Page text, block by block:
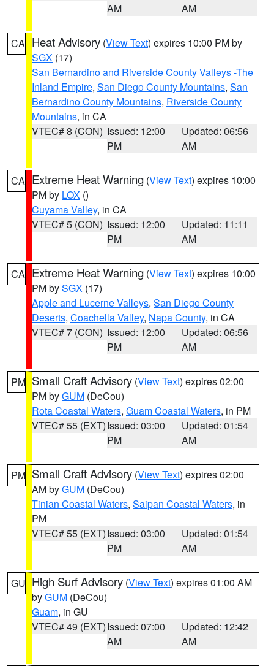
AM
AM
CA Heat Advisory (View Text) expires 10:00 PM by
SGX (17)
San Bernardino and Riverside County Valleys -The
Inland Empire, San Diego County Mountains, San
Bernardino County Mountains, Riverside County
Mountains, in CA
VTEC# 8 (CON) Issued: 12:00
PM
Updated: 06:56
AM
CA Extreme Heat Warning (View Text) expires 10:00
PM by LOX ()
Cuyama Valley, in CA
VTEC# 5 (CON) Issued: 12:00
PM
Updated: 11:11
AM
CA Extreme Heat Warning (View Text) expires 10:00
PM bySGX (17)
Apple and Lucerne Valleys, San Diego County
Deserts, Coachella Valley, Napa County, in CA
VTEC# 7 (CON) Issued: 12:00
PM
Updated: 06:56
AM
PM Small Craft Advisory (View Text) expires 02:00
PM byGUM (DeCou)
Rota Coastal Waters, Guam Coastal Waters, in PM
VTEC# 55 (EXT)Issued: 03:00
PM
Updated: 01:54
AM
PM Small Craft Advisory (View Text) expires 02:00
AM byGUM (DeCou)
Tinian Coastal Waters, Saipan Coastal Waters, in
PM
VTEC# 55 (EXT)Issued: 03:00
PM
Updated: 01:54
AM
GU High Surf Advisory (View Text) expires 01:00 AM
byGUM (DeCou)
Guam, in GU
VTEC# 49 (EXT)Issued: 07:00
AM
Updated: 12:42
AM